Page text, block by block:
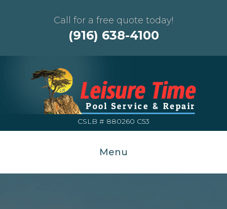
Call for a free quote today!
(916) 638-4100
CSLB # 880260 C53
Menu